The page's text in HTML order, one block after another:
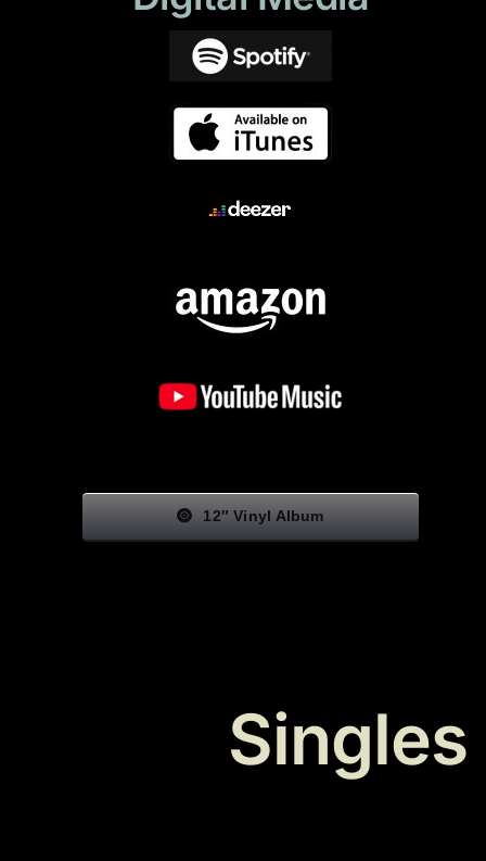
12″ Vinyl Album
Singles